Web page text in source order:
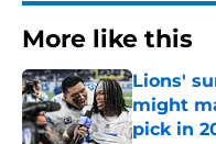
More like this
Lions'
might
pick in